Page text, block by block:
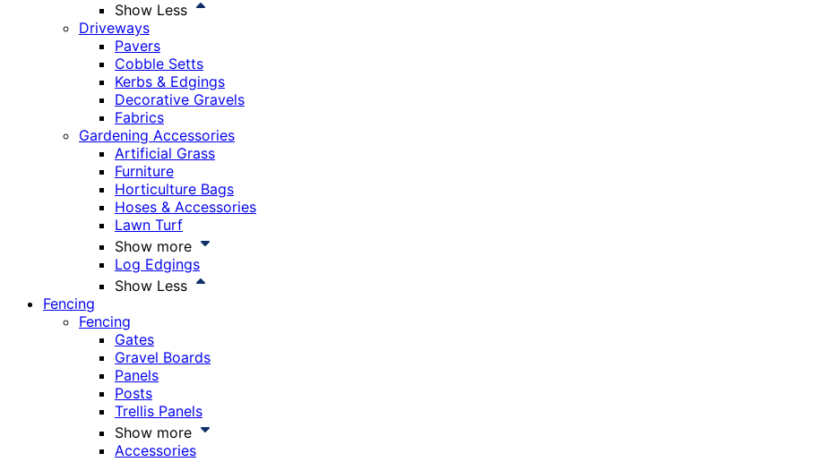
Show Less
Driveways
Pavers
Cobble Setts
Kerbs & Edgings
Decorative Gravels
Fabrics
Gardening Accessories
Artificial Grass
Furniture
Horticulture Bags
Hoses & Accessories
Lawn Turf
Show more
Log Edgings
Show Less
Fencing
Fencing
Gates
Gravel Boards
Panels
Posts
Trellis Panels
Show more
Accessories